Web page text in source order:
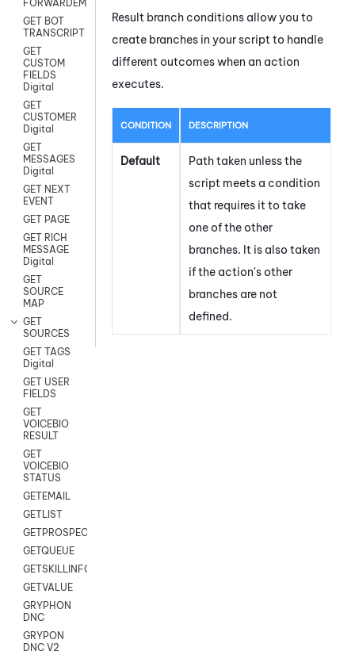
FORWARDEMAIL
GET BOT
TRANSCRIPT
GET
CUSTOM
FIELDS
Digital
GET
CUSTOMER
Digital
GET
MESSAGES
Digital
GET NEXT
EVENT
GET PAGE
GET RICH
MESSAGE
Digital
GET
SOURCE
MAP
GET
SOURCES
GET TAGS
Digital
GET USER
FIELDS
GET
VOICEBIO
RESULT
GET
VOICEBIO
STATUS
GETEMAIL
GETLIST
GETPROSPECT
GETQUEUE
GETSKILLINFO
GETVALUE
GRYPHON
DNC
GRYPON
DNC V2
Result branch conditions allow you to
create branches in your script to handle
different outcomes when an action
executes.
CONDITION DESCRIPTION
Default
Path taken unless the
script meets a condition
that requires it to take
one of the other
branches. It is also taken
if the action's other
branches are not
defined.